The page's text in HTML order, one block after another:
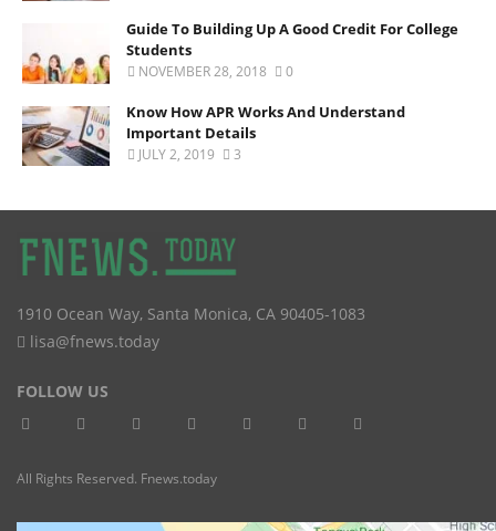
Guide To Building Up A Good Credit For College
Students
NOVEMBER 28, 2018 0
Know How APR Works And Understand
Important Details
JULY 2, 2019 3
1910 Ocean Way, Santa Monica, CA 90405-1083
lisa@fnews.today
FOLLOW US
All Rights Reserved. Fnews.today